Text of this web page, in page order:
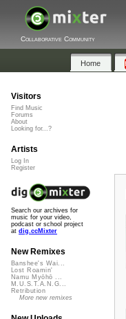
Collaborative Community
Home
Visitors
Find Music
Forums
About
Looking for...?
Artists
Log In
Register
Search our archives for
music for your video,
podcast or school project
at dig.ccMixter
New Remixes
Banshee's Wai...
Lost Roamin'
Namu Myōhō ...
M.U.S.T.A.N.G...
Retribution
More new remixes